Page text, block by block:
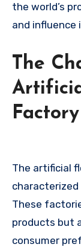
the world’s
and influence
The
Factory
The artificial
characterized
These
products but
consumer